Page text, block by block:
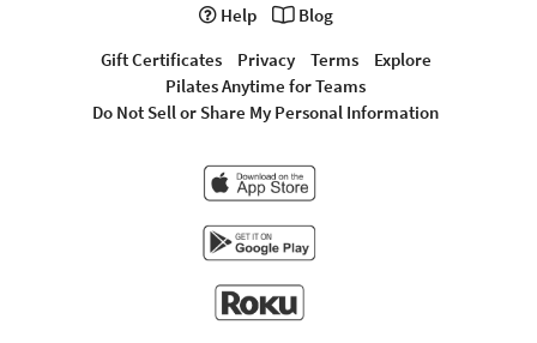
Help
Blog
Gift Certificates
Privacy Terms
Explore
Pilates Anytime for Teams
Do Not Sell or Share My Personal Information